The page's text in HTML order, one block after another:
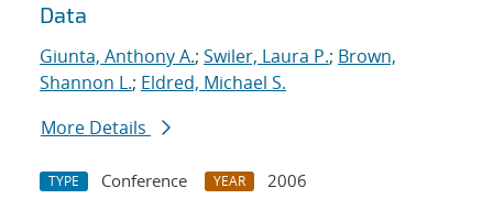
Data
Giunta, Anthony A.; Swiler, Laura P.; Brown,
Shannon L.; Eldred, Michael S.
More Details
TYPE Conference YEAR
2006